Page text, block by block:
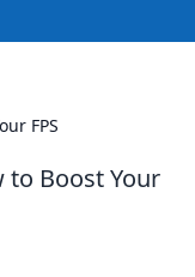
FPS
to Boost Your